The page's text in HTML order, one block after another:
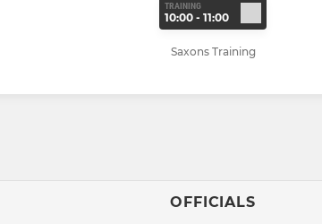
TRAINING
10:00 - 11:00
Saxons Training
OFFICIALS